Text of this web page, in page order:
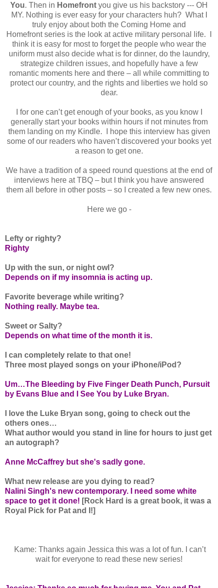
You. Then in Homefront you give us his backstory --- OH
MY. Nothing is ever easy for your characters huh? What I
truly enjoy about both the Coming Home and
Homefront series is the look at active military personal life. I
think it is easy for most to forget the people who wear the
uniform must also decide what is for dinner, do the laundry,
strategize children issues, and hopefully have a few
romantic moments here and there – all while committing to
protect our country, and the rights and liberties we hold so
dear.
I for one can’t get enough of your books, as you know I
generally start your books within hours if not minutes from
them landing on my Kindle. I hope this interview has given
some of our readers who haven’t discovered your books yet
a reason to get one.
We have a tradition of a speed round questions at the end of
interviews here at TBQ – but I think you have answered
them all before in other posts – so I created a few new ones.
Here we go -
Lefty or righty?
Righty
Up with the sun, or night owl?
Depends on if my insomnia is acting up.
Favorite beverage while writing?
Nothing really. Maybe tea.
Sweet or Salty?
Depends on what time of the month it is.
I can completely relate to that one!
Three most played songs on your iPhone/iPod?
Um…The Bleeding by Five Finger Death Punch, Pursuit
by Evans Blue and I See You by Luke Bryan.
I love the Luke Bryan song, going to check out the
others ones…
What author would you stand in line for hours to just get
an autograph?
Anne McCaffrey but she's sadly gone.
What new release are you dying to read?
Nalini Singh's new contemporary. I need some white
space to get it done! [Rock Hard is a great book, it was a
Royal Pick for Pat and I!]
Kame: Thanks again Jessica this was a lot of fun. I can’t
wait for everyone to read these new series!